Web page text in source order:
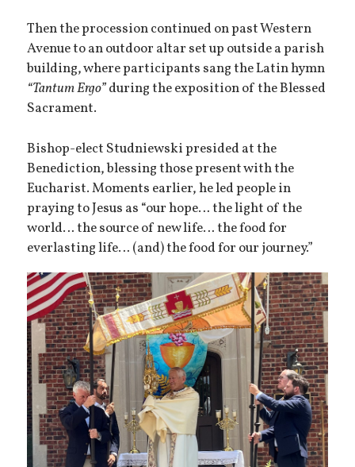
Then the procession continued on past Western
Avenue to an outdoor altar set up outside a parish
building, where participants sang the Latin hymn
“Tantum Ergo”during the exposition of the Blessed
Sacrament.
Bishop-elect Studniewski presided at the
Benediction, blessing those present with the
Eucharist. Moments earlier, he led people in
praying to Jesus as “our hope… the light of the
world… the source of new life… the food for
everlasting life… (and) the food for our journey.”